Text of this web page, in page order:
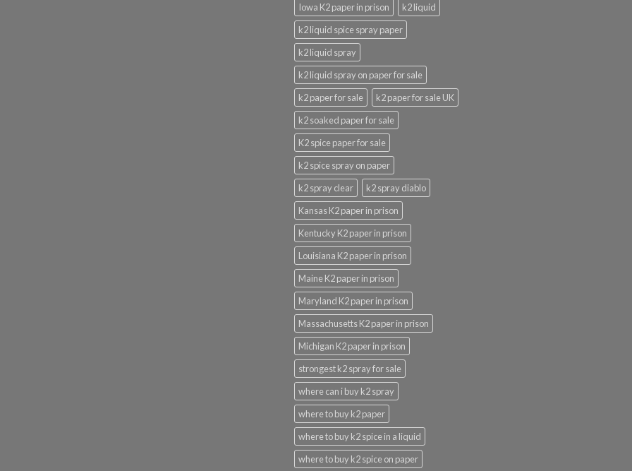
Iowa K2 paper in prison
k2 liquid
k2 liquid spice spray paper
k2 liquid spray
k2 liquid spray on paper for sale
k2 paper for sale
k2 paper for sale UK
k2 soaked paper for sale
K2 spice paper for sale
k2 spice spray on paper
k2 spray clear
k2 spray diablo
Kansas K2 paper in prison
Kentucky K2 paper in prison
Louisiana K2 paper in prison
Maine K2 paper in prison
Maryland K2 paper in prison
Massachusetts K2 paper in prison
Michigan K2 paper in prison
strongest k2 spray for sale
where can i buy k2 spray
where to buy k2 paper
where to buy k2 spice in a liquid
where to buy k2 spice on paper